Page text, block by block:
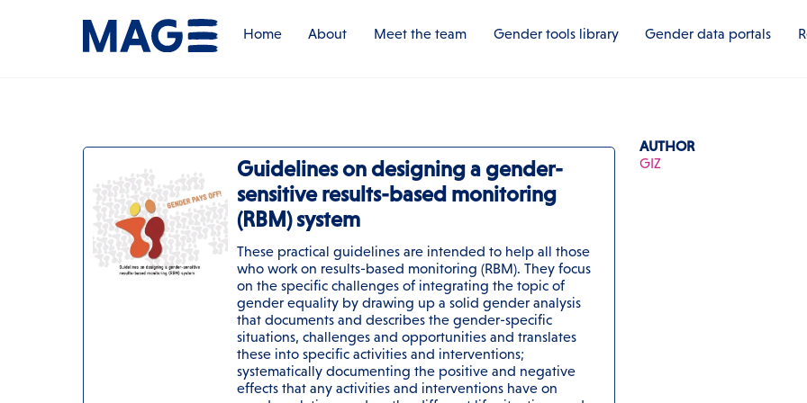
Home About Meet the team Gender tools library Gender data portals
Guidelines on designing a gender-
sensitive results-based monitoring
(RBM) system
These practical guidelines are intended to help all those
who work on results-based monitoring (RBM). They focus
on the specific challenges of integrating the topic of
gender equality by drawing up a solid gender analysis
that documents and describes the gender-specific
situations, challenges and opportunities and translates
these into specific activities and interventions;
systematically documenting the positive and negative
effects that any activities and interventions have on
AUTHOR
GIZ